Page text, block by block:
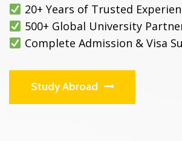
20+ Years of Trusted
500+ Global University
Complete Admission & Visa
Study Abroad